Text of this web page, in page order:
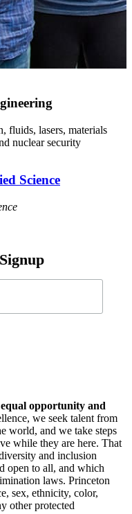
fluids, lasers, materials
nuclear security
Science
opportunity and
we seek talent from
world, and we take steps
while they are here. That
and inclusion
open to all, and which
laws. Princeton
sex, ethnicity, color,
other protected